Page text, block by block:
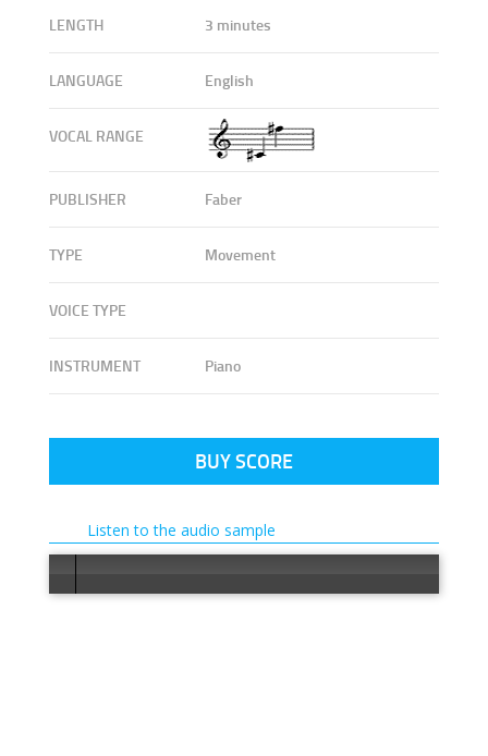
LENGTH 3 minutes
LANGUAGE English
VOCAL RANGE
PUBLISHER Faber
TYPE Movement
VOICE TYPE
INSTRUMENT Piano
BUY SCORE
Listen to the audio sample